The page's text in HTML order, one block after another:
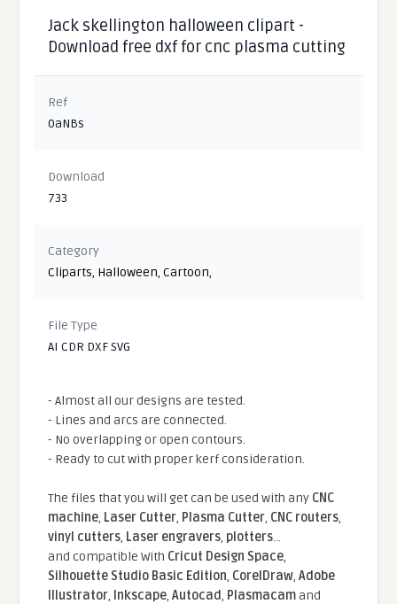
Jack skellington halloween clipart -
Download free dxf for cnc plasma cutting
Ref
0aNBs
Download
733
Category
Cliparts, Halloween,Cartoon,
File Type
AI CDR DXF SVG
- Almost all our designs are tested.
- Lines and arcs are connected.
- No overlapping or open contours.
- Ready to cut with proper kerf consideration.
The files that you will get can be used with any CNC
machine, Laser Cutter, Plasma Cutter, CNC routers,
vinyl cutters, Laser engravers, plotters...
and compatible With Cricut Design Space,
Silhouette Studio Basic Edition, CorelDraw,Adobe
Illustrator, Inkscape,Autocad, Plasmacamand